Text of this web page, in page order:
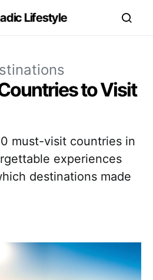
Lifestyle
to Visit
must-visit countries in
experiences
destinations made